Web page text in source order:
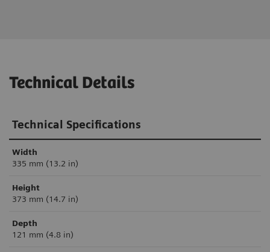
Technical Details
Technical Specifications
Width
335 mm (13.2 in)
Height
373 mm (14.7 in)
Depth
121 mm (4.8 in)